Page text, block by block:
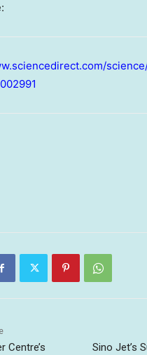
Centre’s
Sino Jet’s